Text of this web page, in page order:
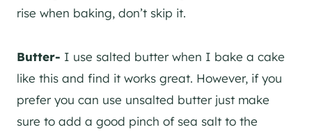
rise when baking, don’t skip it.
Butter- I use salted butter when I bake a cake
like this and find it works great. However, if you
prefer you can use unsalted butter just make
sure to add a good pinch of sea salt to the